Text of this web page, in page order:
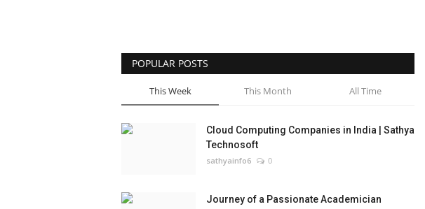
POPULAR POSTS
This Week This Month All Time
Cloud Computing Companies in India | Sathya
Technosoft
sathyainfo6 0
Journey of a Passionate Academician